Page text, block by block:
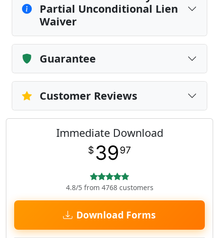
Partial Unconditional Lien
Waiver
Guarantee
Customer Reviews
Immediate Download
$ 3997
4.8/5 from 4768 customers
Download Forms